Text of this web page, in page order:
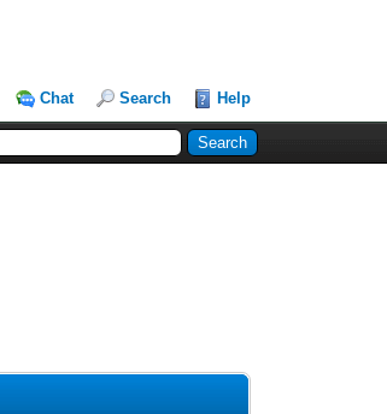
Chat Search Help